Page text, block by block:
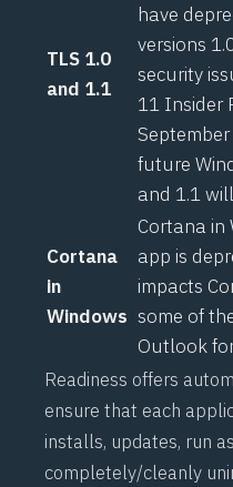
TLS 1.0
and 1.1
have
versions
security
11 Insider
future
and 1.1
Cortana
in
Windows
Cortana in
app is
impacts
some of
Outlook
Readiness offers
ensure that each
installs, updates, run
completely/cleanly